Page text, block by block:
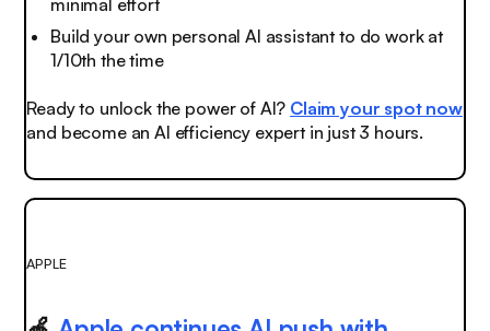
minimal effort
Build your own personal AI assistant to do work at
1/10th the time
Ready to unlock the power of AI? Claim your spot now
and become an AI efficiency expert in just 3 hours.
APPLE